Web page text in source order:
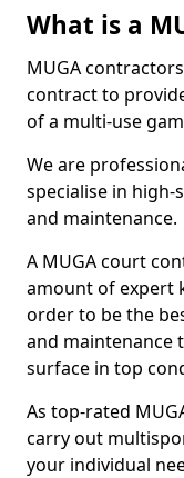
What is a
MUGA
contract to
of a multi-use
We are
specialise in
and maintenance.
A MUGA court
amount of expert
order to be the
and maintenance
surface in top
As top-rated
carry out
your individual